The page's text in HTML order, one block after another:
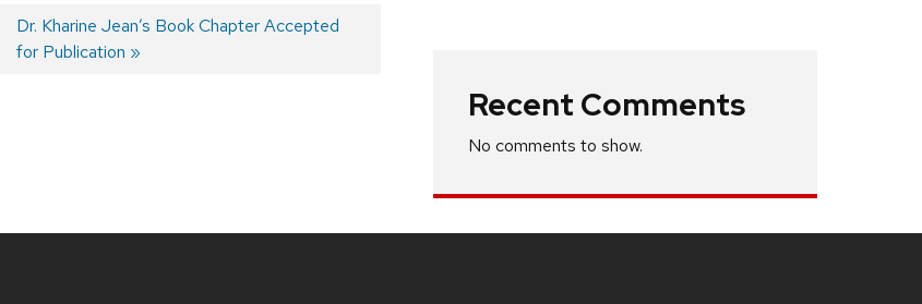
Next
post:
Dr. Kharine Jean’s Book Chapter Accepted
for Publication
Recent Comments
No comments to show.